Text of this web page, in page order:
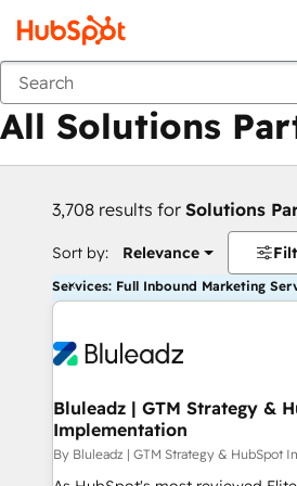
Back
All Solutions
3,708 results for Solutions
Sort by: Relevance
Services: Full Inbound Marketing
Bluleadz | GTM Strategy &
Implementation
By Bluleadz | GTM Strategy & HubSpot